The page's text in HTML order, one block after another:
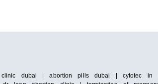
dubai | abortion pills dubai | cytotec in